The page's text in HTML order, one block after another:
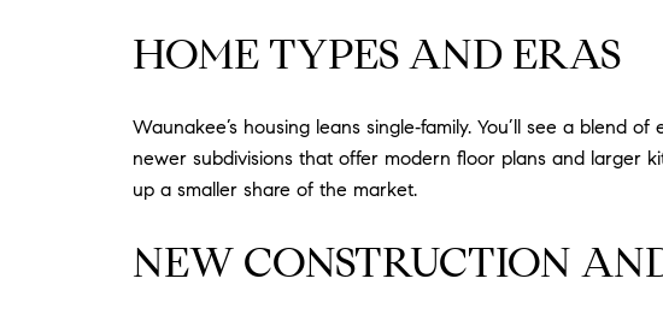
HOME TYPES AND ERAS
Waunakee’s housing leans single‑family. You’ll see a blend
newer subdivisions that offer modern floor plans and larger
up a smaller share of the market.
NEW CONSTRUCTION